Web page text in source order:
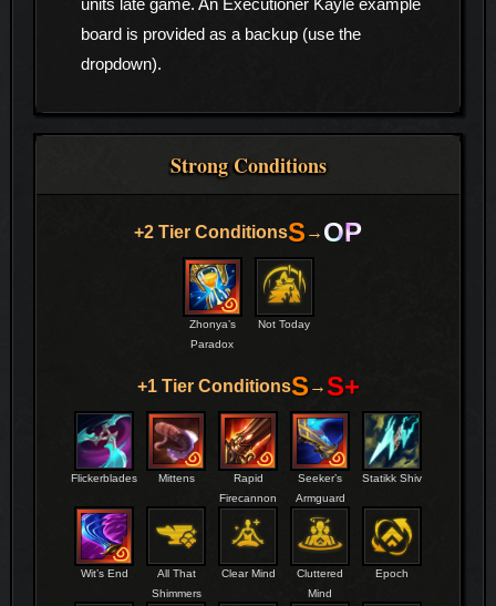
units late game. An Executioner Kayle example
board is provided as a backup (use the
dropdown).
Strong Conditions
+2 Tier ConditionsS → OP
Zhonya’s
Paradox
Not Today
+1 Tier ConditionsS →S+
Flickerblades Mittens
Rapid
Firecannon
Seeker’s
Armguard
Statikk Shiv
Wit’s End
All That
Shimmers
Clear Mind
Cluttered
Mind
Epoch